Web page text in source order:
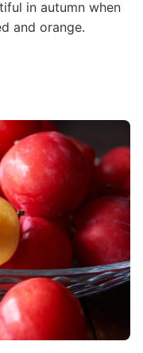
in autumn when
and orange.